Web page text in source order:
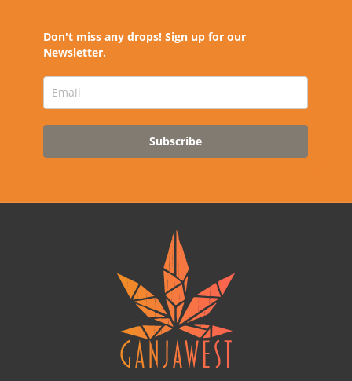
Don't miss any drops! Sign up for our
Newsletter.
Subscribe